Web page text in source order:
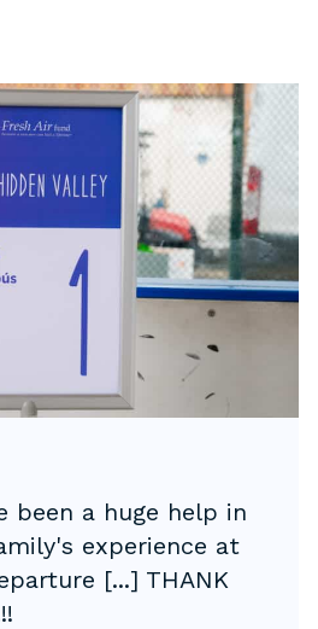
been a huge help in
experience at
[...] THANK